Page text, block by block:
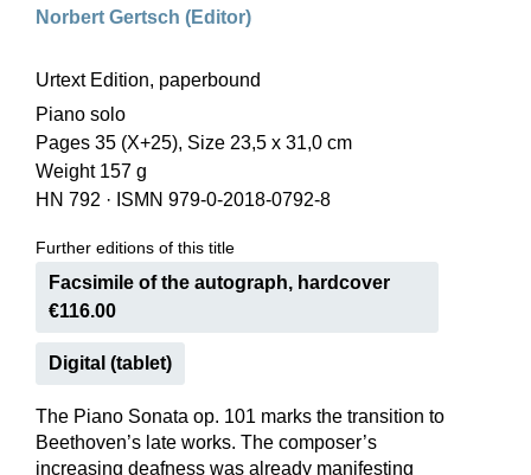
Norbert Gertsch (Editor)
Urtext Edition, paperbound
Piano solo
Pages 35 (X+25), Size 23,5 x 31,0 cm
Weight 157 g
HN 792 · ISMN 979-0-2018-0792-8
Further editions of this title
Facsimile of the autograph, hardcover
€116.00
Digital (tablet)
The Piano Sonata op. 101 marks the transition to
Beethoven’s late works. The composer’s
increasing deafness was already manifesting